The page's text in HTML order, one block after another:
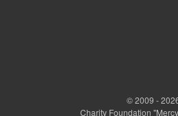
© 2009 -
Charity Foundation